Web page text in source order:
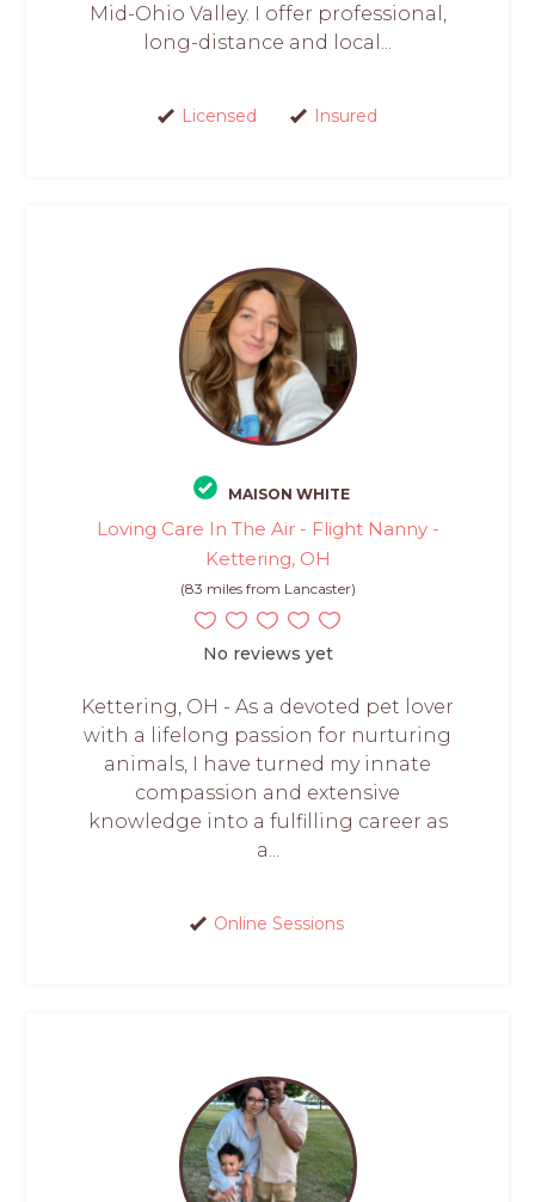
Mid-Ohio Valley. I offer professional,
long-distance and local...
Licensed Insured
MAISON WHITE
Loving Care In The Air - Flight Nanny -
Kettering, OH
(83 miles from Lancaster)
No reviews yet
Kettering, OH - As a devoted pet lover
with a lifelong passion for nurturing
animals, I have turned my innate
compassion and extensive
knowledge into a fulfilling career as
a...
Online Sessions